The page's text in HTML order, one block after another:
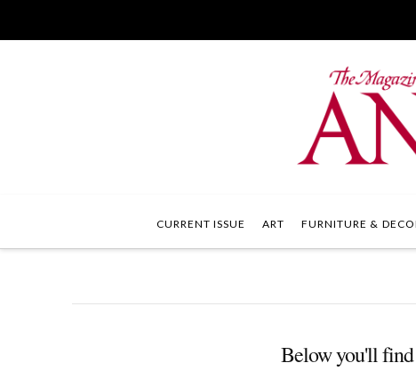
CURRENT ISSUE ART FURNITURE &
Below you'll find